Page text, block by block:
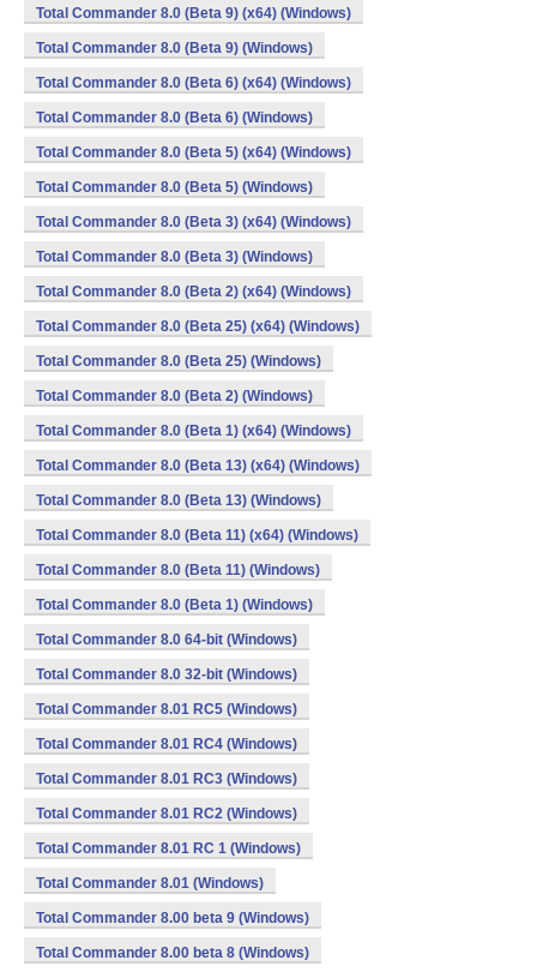
Total Commander 8.0 (Beta 9) (x64) (Windows)
Total Commander 8.0 (Beta 9) (Windows)
Total Commander 8.0 (Beta 6) (x64) (Windows)
Total Commander 8.0 (Beta 6) (Windows)
Total Commander 8.0 (Beta 5) (x64) (Windows)
Total Commander 8.0 (Beta 5) (Windows)
Total Commander 8.0 (Beta 3) (x64) (Windows)
Total Commander 8.0 (Beta 3) (Windows)
Total Commander 8.0 (Beta 2) (x64) (Windows)
Total Commander 8.0 (Beta 25) (x64) (Windows)
Total Commander 8.0 (Beta 25) (Windows)
Total Commander 8.0 (Beta 2) (Windows)
Total Commander 8.0 (Beta 1) (x64) (Windows)
Total Commander 8.0 (Beta 13) (x64) (Windows)
Total Commander 8.0 (Beta 13) (Windows)
Total Commander 8.0 (Beta 11) (x64) (Windows)
Total Commander 8.0 (Beta 11) (Windows)
Total Commander 8.0 (Beta 1) (Windows)
Total Commander 8.0 64-bit (Windows)
Total Commander 8.0 32-bit (Windows)
Total Commander 8.01 RC5 (Windows)
Total Commander 8.01 RC4 (Windows)
Total Commander 8.01 RC3 (Windows)
Total Commander 8.01 RC2 (Windows)
Total Commander 8.01 RC 1 (Windows)
Total Commander 8.01 (Windows)
Total Commander 8.00 beta 9 (Windows)
Total Commander 8.00 beta 8 (Windows)